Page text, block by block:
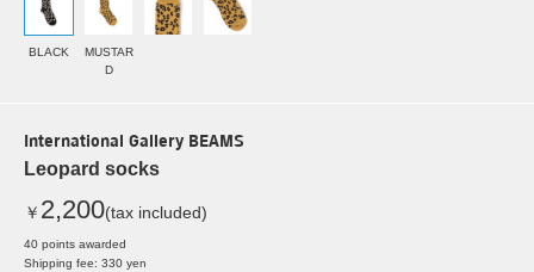
BLACK
MUSTAR
D
International Gallery BEAMS
Leopard socks
￥ 2,200(tax included)
40 points awarded
Shipping fee: 330 yen